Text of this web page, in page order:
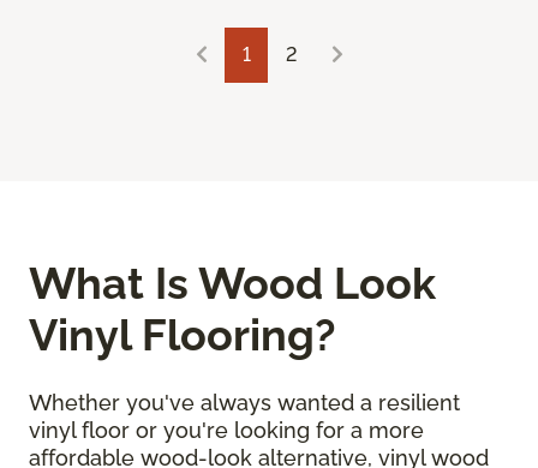
1 2
What Is Wood Look
Vinyl Flooring?
Whether you've always wanted a resilient
vinyl floor or you're looking for a more
affordable wood-look alternative, vinyl wood